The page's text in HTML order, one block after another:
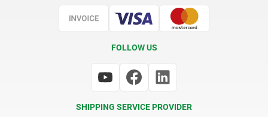
FOLLOW US
SHIPPING SERVICE PROVIDER